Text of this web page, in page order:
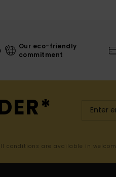
Our eco-friendly
commitment
conditions are available in